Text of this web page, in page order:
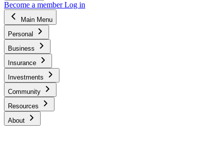
Become a memberLog in
Main Menu
Personal
Business
Insurance
Investments
Community
Resources
About